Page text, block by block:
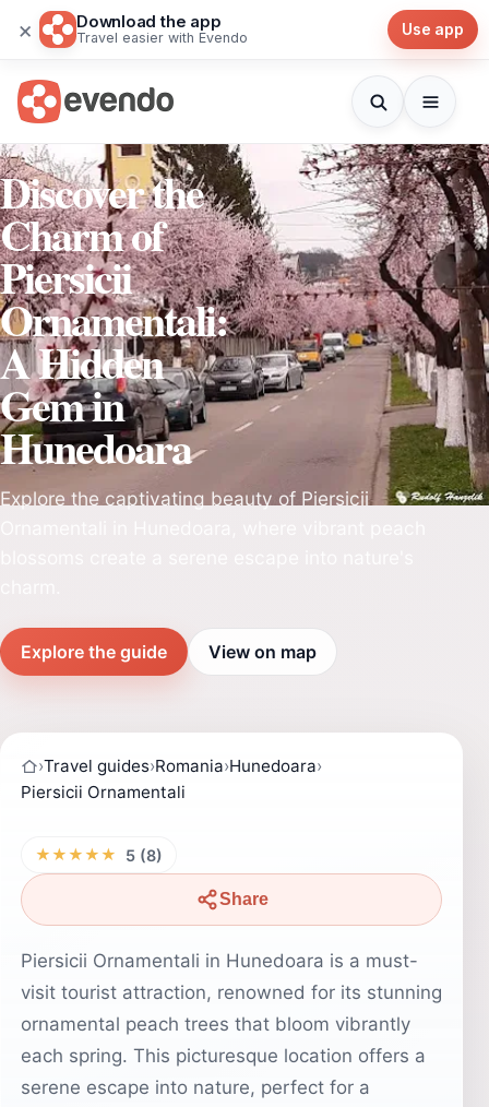
× Download the app
Travel easier with Evendo Use app
Discover the
Charm of
Piersicii
Ornamentali:
A Hidden
Gem in
Hunedoara
Explore the captivating beauty of Piersicii
Explore the guide View on map
›Travel guides›Romania›Hunedoara›
Piersicii Ornamentali
★★★★★ 5 (8)
Share
Piersicii Ornamentali in Hunedoara is a must-
visit tourist attraction, renowned for its stunning
ornamental peach trees that bloom vibrantly
each spring. This picturesque location offers a
serene escape into nature, perfect for a